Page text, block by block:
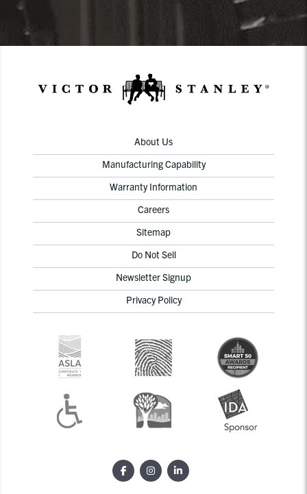
About Us
Manufacturing Capability
Warranty Information
Careers
Sitemap
Do Not Sell
Newsletter Signup
Privacy Policy